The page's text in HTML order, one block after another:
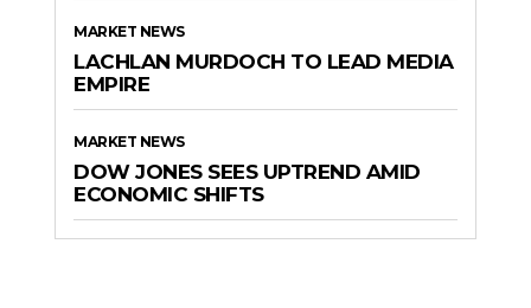
MARKET NEWS
LACHLAN MURDOCH TO LEAD MEDIA
EMPIRE
MARKET NEWS
DOW JONES SEES UPTREND AMID
ECONOMIC SHIFTS